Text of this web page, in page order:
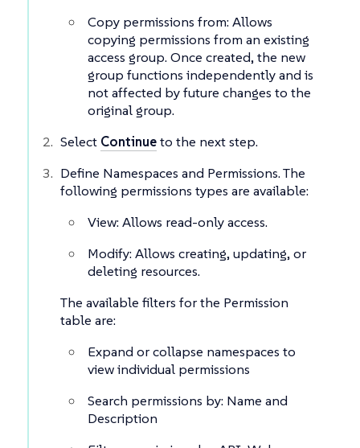
Copy permissions from: Allows
copying permissions from an existing
access group. Once created, the new
group functions independently and is
not affected by future changes to the
original group.
Select Continueto the next step.
Define Namespaces and Permissions. The
following permissions types are available:
View: Allows read-only access.
Modify: Allows creating, updating, or
deleting resources.
The available filters for the Permission
table are:
Expand or collapse namespaces to
view individual permissions
Search permissions by: Name and
Description